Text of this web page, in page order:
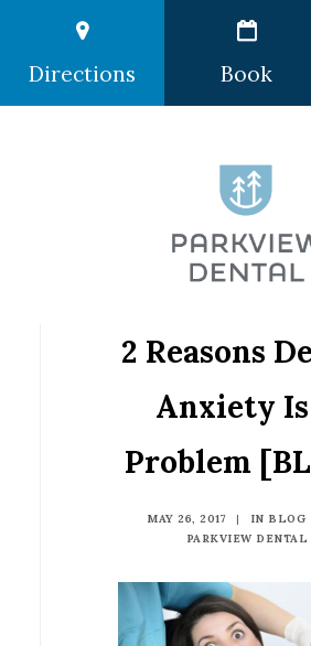
Directions Book
2 Reasons
Anxiety
Problem
MAY 26, 2017 | IN BLOG
PARKVIEW DENTAL